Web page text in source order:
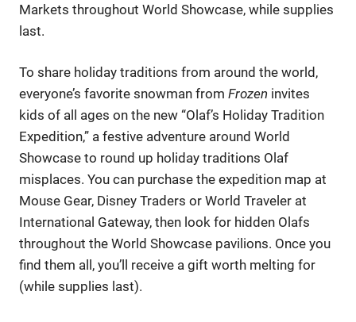
Markets throughout World Showcase, while supplies
last.
To share holiday traditions from around the world,
everyone’s favorite snowman from Frozen invites
kids of all ages on the new “Olaf’s Holiday Tradition
Expedition,” a festive adventure around World
Showcase to round up holiday traditions Olaf
misplaces. You can purchase the expedition map at
Mouse Gear, Disney Traders or World Traveler at
International Gateway, then look for hidden Olafs
throughout the World Showcase pavilions. Once you
find them all, you’ll receive a gift worth melting for
(while supplies last).